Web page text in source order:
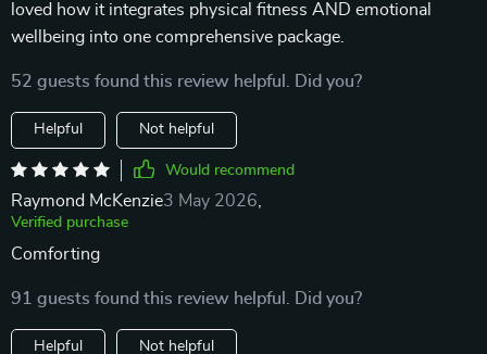
loved how it integrates physical fitness AND emotional
wellbeing into one comprehensive package.
52 guests found this review helpful. Did you?
Helpful Not helpful
Would recommend
Raymond McKenzie3 May 2026
Verified purchase
Comforting
91 guests found this review helpful. Did you?
Helpful Not helpful